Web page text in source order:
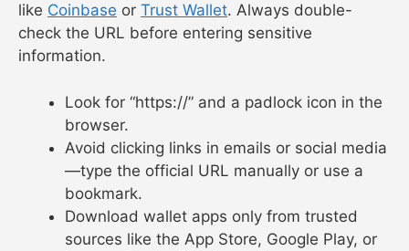
like Coinbase or Trust Wallet. Always double-
check the URL before entering sensitive
information.
Look for “https://” and a padlock icon in the
browser.
Avoid clicking links in emails or social media
—type the official URL manually or use a
bookmark.
Download wallet apps only from trusted
sources like the App Store, Google Play, or